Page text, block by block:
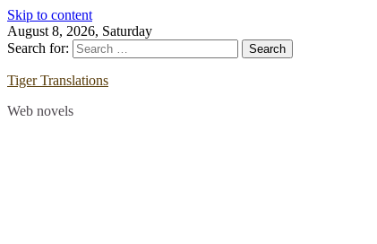
Skip to content
August 8, 2026, Saturday
Search for:
Tiger Translations
Web novels